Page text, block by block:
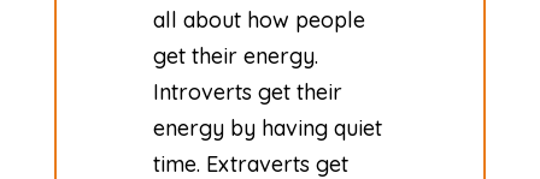
all about how people
get their energy.
Introverts get their
energy by having quiet
time. Extraverts get